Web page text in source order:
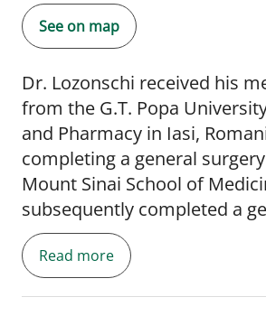
See on map
Dr. Lozonschi received his
from the G.T. Popa
and Pharmacy in Iasi,
completing a general
Mount Sinai School of
subsequently completed a
residency at Albert Einstein
Medicine in New York and a
surgery fellowship at the
Read more